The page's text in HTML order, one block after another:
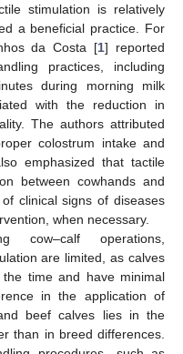
stimulation is relatively
a beneficial practice. For
da Costa [1] reported
practices, including
during morning milk
with the reduction in
The authors attributed
colostrum intake and
emphasized that tactile
between cowhands and
clinical signs of diseases
when necessary.
cow–calf operations,
are limited, as calves
time and have minimal
in the application of
beef calves lies in the
than in breed differences.